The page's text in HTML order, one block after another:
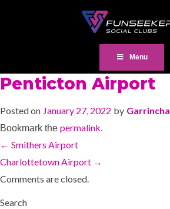
Menu
Penticton Airport
Posted on January 27, 2022 by Garrincha
Bookmark the permalink.
← Smithers Airport
Charlottetown Airport →
Comments are closed.
Search